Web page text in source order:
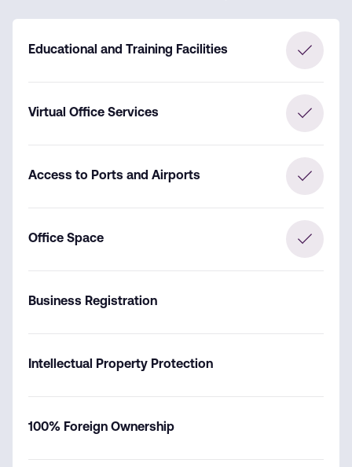
Educational and Training Facilities
Virtual Office Services
Access to Ports and Airports
Office Space
Business Registration
Intellectual Property Protection
100% Foreign Ownership